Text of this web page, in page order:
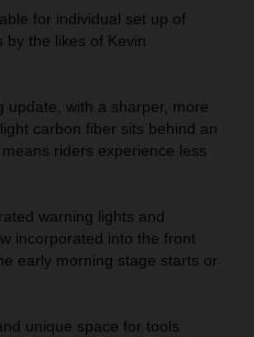
for individual set up of
by the likes of Kevin
update, with a sharper, more
carbon fiber sits behind an
riders experience less
warning lights and
incorporated into the front
early morning stage starts or
unique space for tools